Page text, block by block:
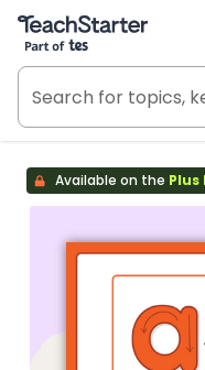
Teach Starter, part of
Available on the Plus